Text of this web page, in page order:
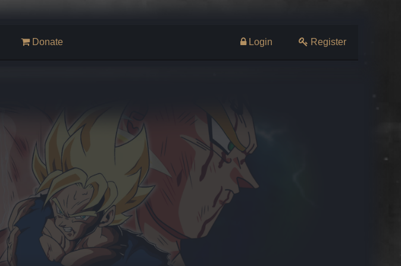
Donate Login Register